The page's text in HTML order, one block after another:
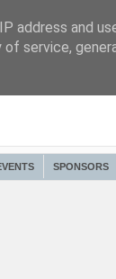
SPONSORS
address and
service,